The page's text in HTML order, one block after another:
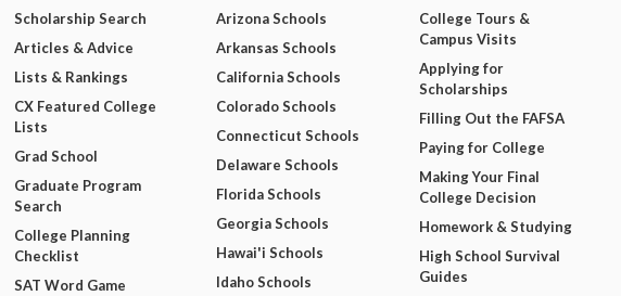
Scholarship Search
Articles & Advice
Lists & Rankings
CX Featured College
Lists
Grad School
Graduate Program
Search
College Planning
Checklist
SAT Word Game
Arizona Schools
Arkansas Schools
California Schools
Colorado Schools
Connecticut Schools
Delaware Schools
Florida Schools
Georgia Schools
Hawai'i Schools
Idaho Schools
College Tours &
Campus Visits
Applying for
Scholarships
Filling Out the FAFSA
Paying for College
Making Your Final
College Decision
Homework & Studying
High School Survival
Guides